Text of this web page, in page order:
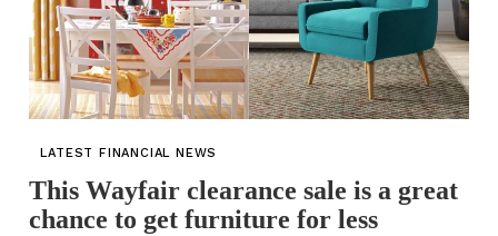
LATEST FINANCIAL NEWS
This Wayfair clearance sale is a great
chance to get furniture for less